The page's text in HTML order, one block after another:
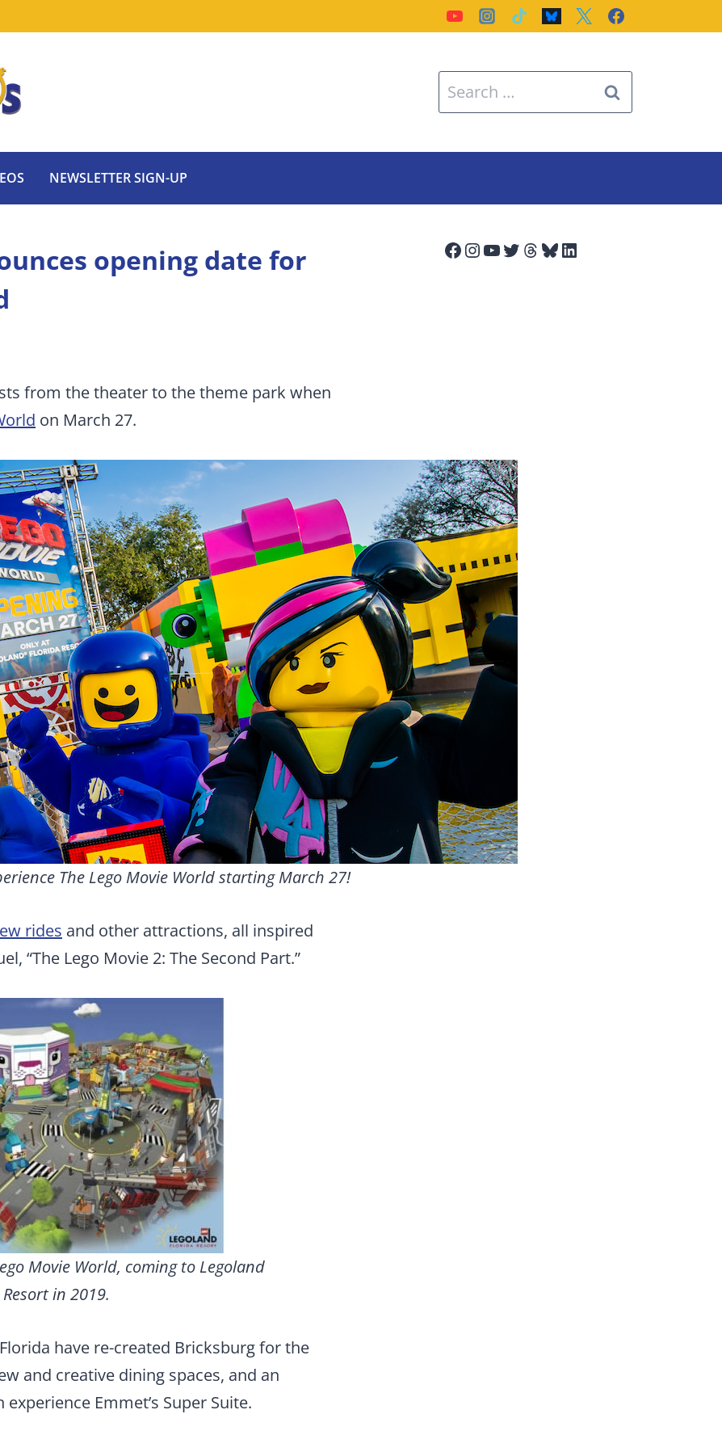
Search
for:
NEWSLETTER SIGN-UP
opening date for
from the theater to the theme park when
on March 27.
The Lego Movie World starting March 27!
rides and other attractions, all inspired
“The Lego Movie 2: The Second Part.”
Movie World, coming to Legoland
in 2019.
have re-created Bricksburg for the
and creative dining spaces, and an
Emmet’s Super Suite.
Facebook
Instagram
YouTube
Twitter
Threads
Bluesky
LinkedIn